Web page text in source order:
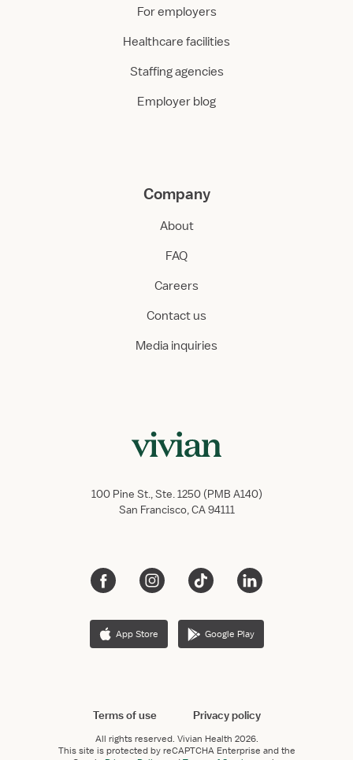
For employers
Healthcare facilities
Staffing agencies
Employer blog
Company
About
FAQ
Careers
Contact us
Media inquiries
100 Pine St., Ste. 1250 (PMB A140)
San Francisco, CA 94111
App Store Google Play
Terms of use Privacy policy
All rights reserved. Vivian Health 2026.
This site is protected by reCAPTCHA Enterprise and the